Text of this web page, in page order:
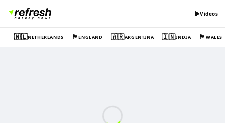
Videos
🇳🇱NETHERLANDS 🏴󠁧󠁢󠁥󠁮󠁧󠁿ENGLAND 🇦🇷ARGENTINA 🇮🇳INDIA 🏴󠁧󠁢󠁷󠁬󠁳󠁿WALES